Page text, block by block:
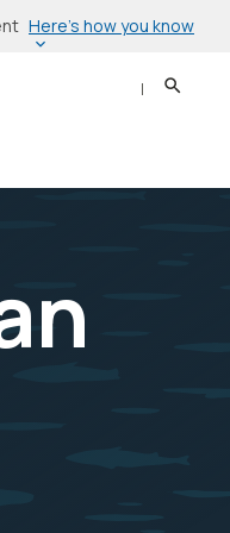
Here’s how you know
Search